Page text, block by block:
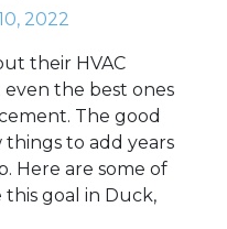
2022
their HVAC
the best ones
The good
things to add years
Here are some of
this goal in Duck,